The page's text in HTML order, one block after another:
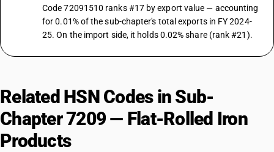
Code 72091510 ranks #17 by export value — accounting
for 0.01% of the sub-chapter's total exports in FY 2024-
25. On the import side, it holds 0.02% share (rank #21).
Related HSN Codes in Sub-
Chapter 7209 — Flat-Rolled Iron
Products